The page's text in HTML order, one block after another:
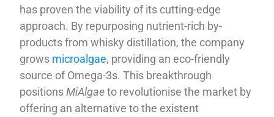
has proven the viability of its cutting-edge
approach. By repurposing nutrient-rich by-
products from whisky distillation, the company
grows microalgae, providing an eco-friendly
source of Omega-3s. This breakthrough
positionsMiAlgaeto revolutionise the market by
offering an alternative to the existent